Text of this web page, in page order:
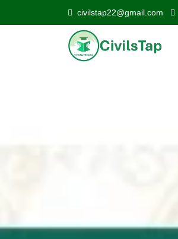
civilstap22@gmail.com